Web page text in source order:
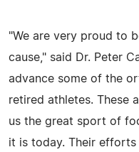
"We are very proud to
cause," said Dr. Peter
advance some of the
retired athletes. These
us the great sport of
it is today. Their